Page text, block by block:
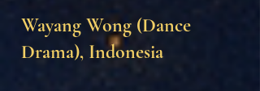
Wayang Wong (Dance
Drama), Indonesia